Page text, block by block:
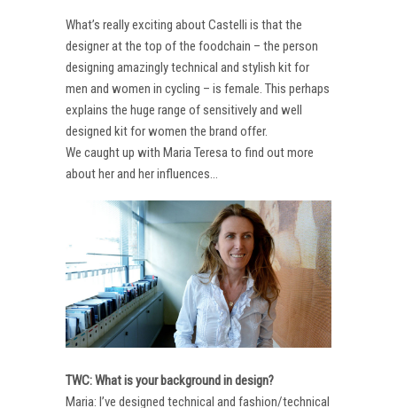
What’s really exciting about Castelli is that the
designer at the top of the foodchain – the person
designing amazingly technical and stylish kit for
men and women in cycling – is female. This perhaps
explains the huge range of sensitively and well
designed kit for women the brand offer.
We caught up with Maria Teresa to find out more
about her and her influences…
TWC: What is your background in design?
Maria: I’ve designed technical and fashion/technical